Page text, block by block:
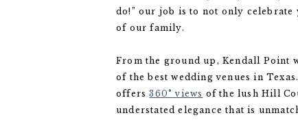
do!” our job is to not only
of our family.
From the ground up, Kendall Point
of the best wedding venues in
offers360° views of the lush Hill
understated elegance that is